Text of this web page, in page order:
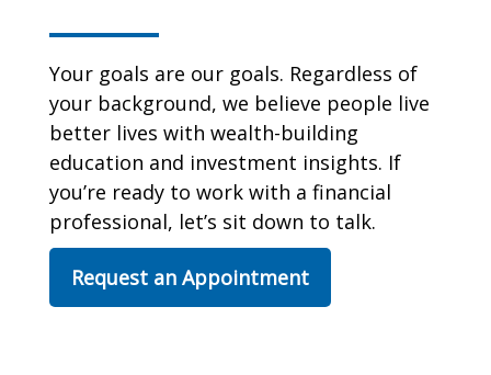
Your goals are our goals. Regardless of
your background, we believe people live
better lives with wealth-building
education and investment insights. If
you’re ready to work with a financial
professional, let’s sit down to talk.
Request an Appointment